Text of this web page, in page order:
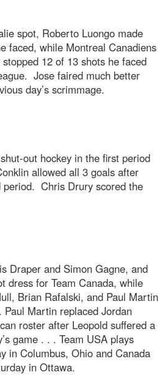
spot, Roberto Luongo made
faced, while Montreal Canadiens
12 of 13 shots he faced
Jose faired much better
day’s scrimmage.
out hockey in the first period
allowed all 3 goals after
period. Chris Drury scored the
Draper and Simon Gagne, and
dress for Team Canada, while
Brian Rafalski, and Paul Martin
Martin replaced Jordan
roster after Leopold suffered a
game . . . Team USA plays
in Columbus, Ohio and Canada
in Ottawa.